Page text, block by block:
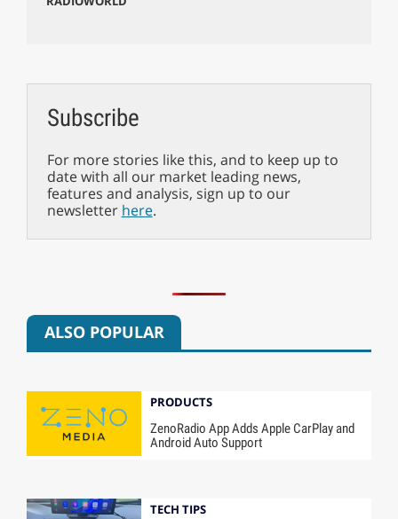
Subscribe
For more stories like this, and to keep up to
date with all our market leading news,
features and analysis, sign up to our
newsletter here.
ALSO POPULAR
PRODUCTS
ZenoRadio App Adds Apple CarPlay and
Android Auto Support
TECH TIPS